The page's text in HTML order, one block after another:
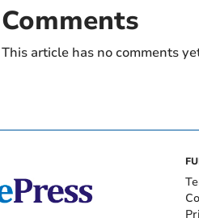
Comments
This article has no comments